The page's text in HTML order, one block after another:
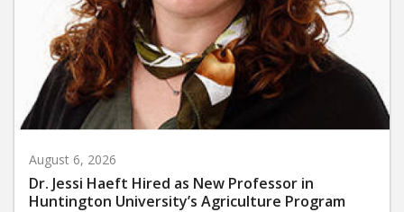
August 6, 2026
Dr. Jessi Haeft Hired as New Professor in
Huntington University’s Agriculture Program